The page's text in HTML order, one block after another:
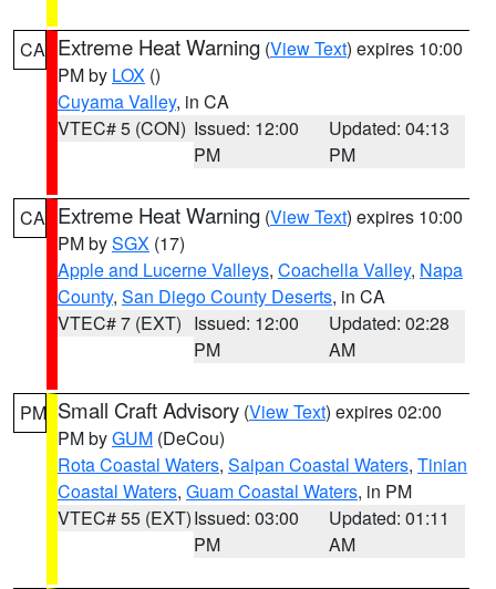
CA Extreme Heat Warning (View Text) expires 10:00
PM by LOX ()
Cuyama Valley, in CA
VTEC# 5 (CON) Issued: 12:00
PM
Updated: 04:13
PM
CA Extreme Heat Warning (View Text) expires 10:00
PM bySGX (17)
Apple and Lucerne Valleys, Coachella Valley, Napa
County, San Diego County Deserts, in CA
VTEC# 7 (EXT) Issued: 12:00
PM
Updated: 02:28
AM
PM Small Craft Advisory (View Text) expires 02:00
PM byGUM (DeCou)
Rota Coastal Waters, Saipan Coastal Waters, Tinian
Coastal Waters, Guam Coastal Waters, in PM
VTEC# 55 (EXT)Issued: 03:00
PM
Updated: 01:11
AM